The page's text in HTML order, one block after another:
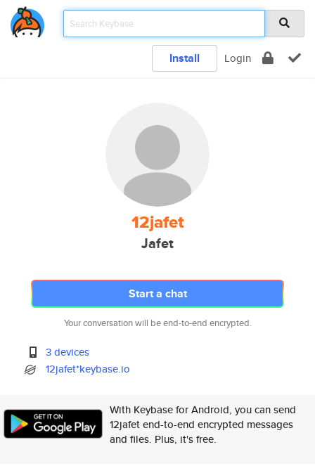
Install Login
12jafet
Jafet
Start a chat
Your conversation will be end-to-end encrypted.
3 devices
12jafet*keybase.io
With Keybase for Android, you can send
12jafet end-to-end encrypted messages
and files. Plus, it's free.